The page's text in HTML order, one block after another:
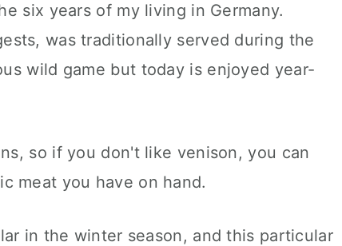
six years of my living in Germany.
was traditionally served during the
wild game but today is enjoyed year-
so if you don't like venison, you can
meat you have on hand.
in the winter season, and this particular